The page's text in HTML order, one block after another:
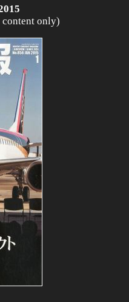
content only)